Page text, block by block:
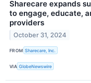
Sharecare expands
to engage, educate,
providers
October 31, 2024
FROM Sharecare, Inc.
VIA GlobeNewswire